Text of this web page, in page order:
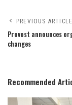
PREVIOUS ARTICLE
Provost announces
changes
Recommended